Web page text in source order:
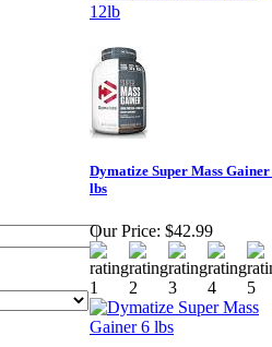
Dymatize Super Mass Gainer
lbs
Our Price: $42.99